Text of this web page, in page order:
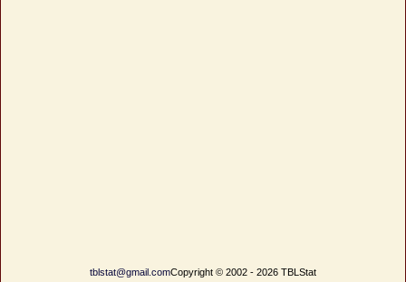
tblstat@gmail.comCopyright © 2002 - 2026 TBLStat